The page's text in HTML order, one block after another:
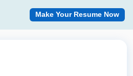
Make Your Resume Now